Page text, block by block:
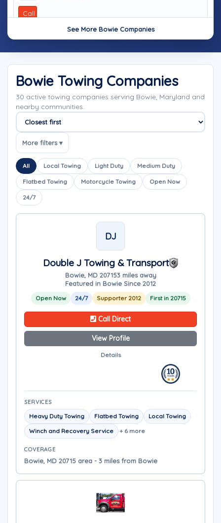
Call
See More Bowie Companies
Bowie Towing Companies
30 active towing companies serving Bowie, Maryland and
nearby communities.
Sort companies
More filters ▾
All Local Towing Light Duty Medium Duty
Flatbed Towing Motorcycle Towing Open Now
24/7
DJ
Double J Towing & Transport
Bowie, MD 207153 miles away
Featured in Bowie Since 2012
Open Now 24/7 Supporter 2012 First in 20715
Call Direct
View Profile
Details
SERVICES
Heavy Duty Towing Flatbed Towing
Local Towing
Winch and Recovery Service
+ 6 more
COVERAGE
Bowie, MD 20715 area - 3 miles from Bowie